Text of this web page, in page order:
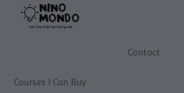
Contact
Courses I Can Buy